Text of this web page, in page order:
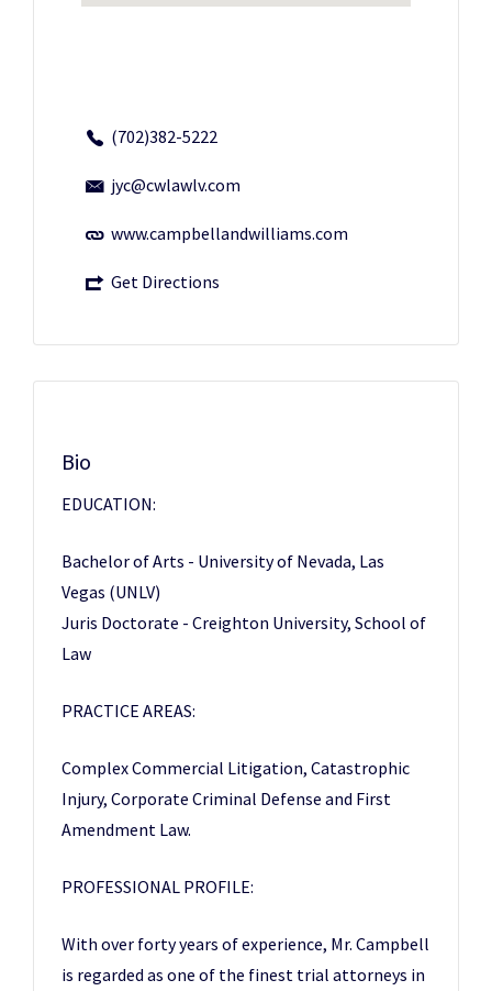
(702)382-5222
jyc@cwlawlv.com
www.campbellandwilliams.com
Get Directions
Bio
EDUCATION:
Bachelor of Arts - University of Nevada, Las
Vegas (UNLV)
Juris Doctorate - Creighton University, School of
Law
PRACTICE AREAS:
Complex Commercial Litigation, Catastrophic
Injury, Corporate Criminal Defense and First
Amendment Law.
PROFESSIONAL PROFILE:
With over forty years of experience, Mr. Campbell
is regarded as one of the finest trial attorneys in